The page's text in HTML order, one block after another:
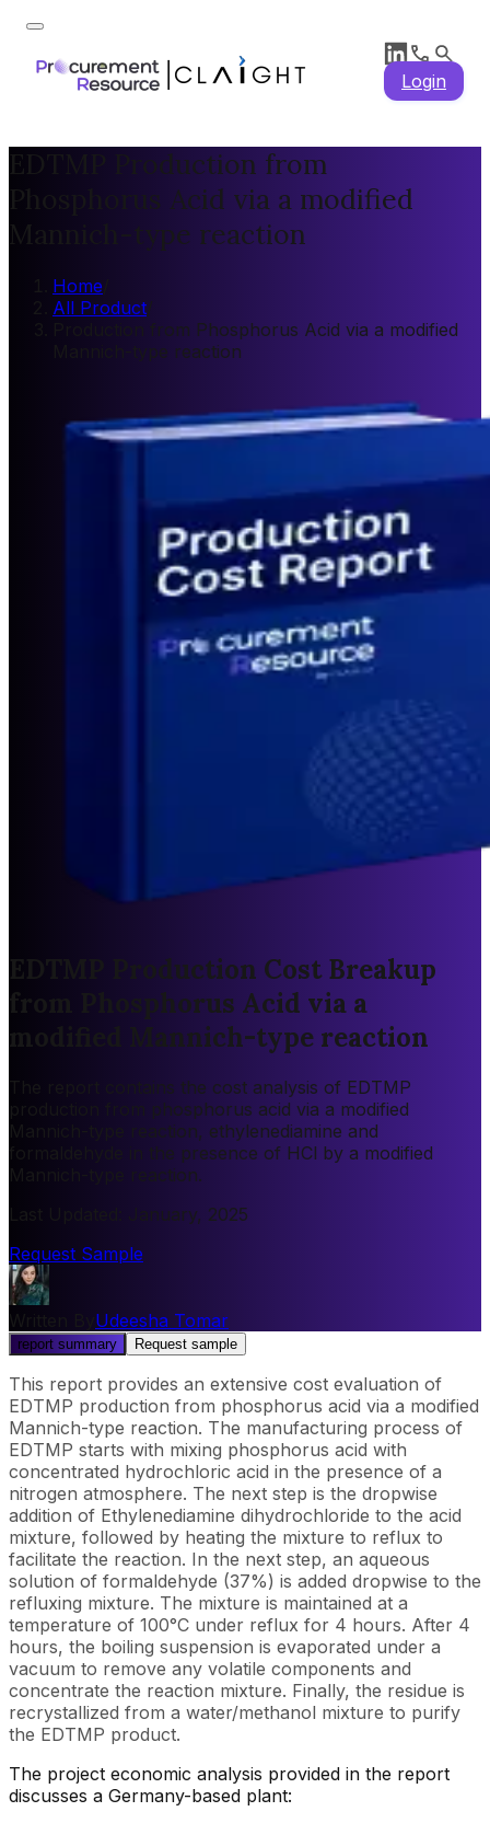
Login
EDTMP Production from
Phosphorus Acid via a modified
Mannich-type reaction
Home
All Product/
Production from Phosphorus Acid via a modified
Mannich-type reaction
EDTMP Production Cost Breakup
from Phosphorus Acid via a
modified Mannich-type reaction
The report contains the cost analysis of EDTMP
production from phosphorus acid via a modified
Mannich-type reaction, ethylenediamine and
formaldehyde in the presence of HCl by a modified
Mannich-type reaction.
January, 2025
Request Sample
Udeesha Tomar
report summary Request sample
This report provides an extensive cost evaluation of
EDTMP production from phosphorus acid via a modified
Mannich-type reaction. The manufacturing process of
EDTMP starts with mixing phosphorus acid with
concentrated hydrochloric acid in the presence of a
nitrogen atmosphere. The next step is the dropwise
addition of Ethylenediamine dihydrochloride to the acid
mixture, followed by heating the mixture to reflux to
facilitate the reaction. In the next step, an aqueous
solution of formaldehyde (37%) is added dropwise to the
refluxing mixture. The mixture is maintained at a
temperature of 100°C under reflux for 4 hours. After 4
hours, the boiling suspension is evaporated under a
vacuum to remove any volatile components and
concentrate the reaction mixture. Finally, the residue is
recrystallized from a water/methanol mixture to purify
the EDTMP product.
The project economic analysis provided in the report
discusses a Germany-based plant: